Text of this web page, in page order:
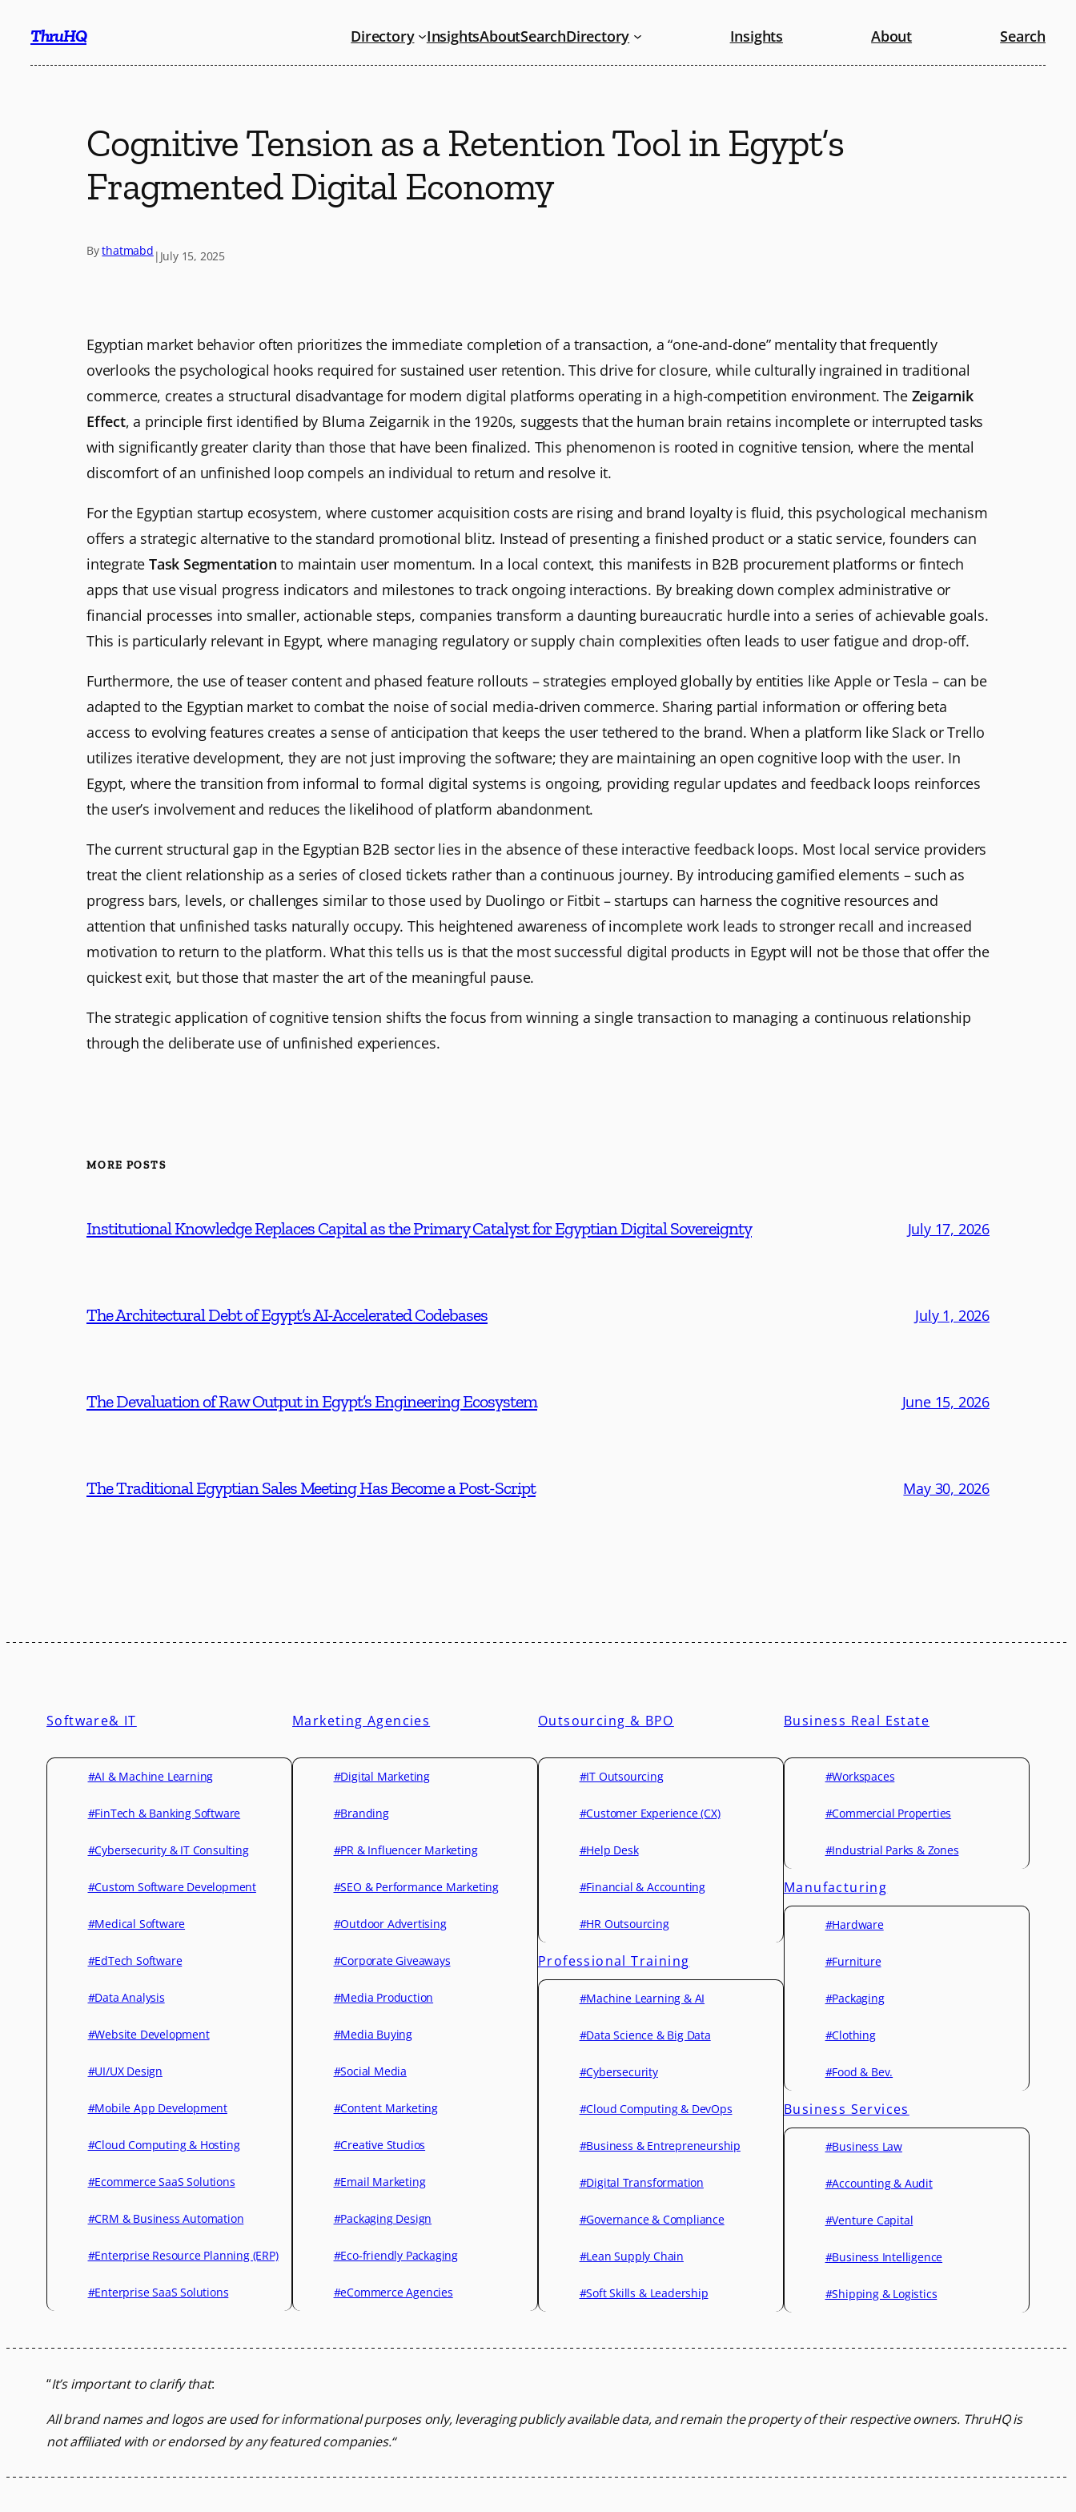
content
ThruHQ Directory InsightsAboutSearchDirectory Insights About Search
Cognitive Tension as a Retention Tool in Egypt’s
Fragmented Digital Economy
Bythatmabd| July 15, 2025
Egyptian market behavior often prioritizes the immediate completion of a transaction, a “one-and-done” mentality that frequently
overlooks the psychological hooks required for sustained user retention. This drive for closure, while culturally ingrained in traditional
commerce, creates a structural disadvantage for modern digital platforms operating in a high-competition environment. The Zeigarnik
Effect, a principle first identified by Bluma Zeigarnik in the 1920s, suggests that the human brain retains incomplete or interrupted tasks
with significantly greater clarity than those that have been finalized. This phenomenon is rooted in cognitive tension, where the mental
discomfort of an unfinished loop compels an individual to return and resolve it.
For the Egyptian startup ecosystem, where customer acquisition costs are rising and brand loyalty is fluid, this psychological mechanism
offers a strategic alternative to the standard promotional blitz. Instead of presenting a finished product or a static service, founders can
integrate Task Segmentation to maintain user momentum. In a local context, this manifests in B2B procurement platforms or fintech
apps that use visual progress indicators and milestones to track ongoing interactions. By breaking down complex administrative or
financial processes into smaller, actionable steps, companies transform a daunting bureaucratic hurdle into a series of achievable goals.
This is particularly relevant in Egypt, where managing regulatory or supply chain complexities often leads to user fatigue and drop-off.
Furthermore, the use of teaser content and phased feature rollouts – strategies employed globally by entities like Apple or Tesla – can be
adapted to the Egyptian market to combat the noise of social media-driven commerce. Sharing partial information or offering beta
access to evolving features creates a sense of anticipation that keeps the user tethered to the brand. When a platform like Slack or Trello
utilizes iterative development, they are not just improving the software; they are maintaining an open cognitive loop with the user. In
Egypt, where the transition from informal to formal digital systems is ongoing, providing regular updates and feedback loops reinforces
the user’s involvement and reduces the likelihood of platform abandonment.
The current structural gap in the Egyptian B2B sector lies in the absence of these interactive feedback loops. Most local service providers
treat the client relationship as a series of closed tickets rather than a continuous journey. By introducing gamified elements – such as
progress bars, levels, or challenges similar to those used by Duolingo or Fitbit – startups can harness the cognitive resources and
attention that unfinished tasks naturally occupy. This heightened awareness of incomplete work leads to stronger recall and increased
motivation to return to the platform. What this tells us is that the most successful digital products in Egypt will not be those that offer the
quickest exit, but those that master the art of the meaningful pause.
The strategic application of cognitive tension shifts the focus from winning a single transaction to managing a continuous relationship
through the deliberate use of unfinished experiences.
MORE POSTS
Institutional Knowledge Replaces Capital as the Primary Catalyst for Egyptian Digital Sovereignty July 17, 2026
The Architectural Debt of Egypt’s AI-Accelerated Codebases July 1, 2026
The Devaluation of Raw Output in Egypt’s Engineering Ecosystem June 15, 2026
The Traditional Egyptian Sales Meeting Has Become a Post-Script May 30, 2026
Software& IT
#AI & Machine Learning
#FinTech & Banking Software
#Cybersecurity & IT Consulting
#Custom Software Development
#Medical Software
#EdTech Software
#Data Analysis
#Website Development
#UI/UX Design
#Mobile App Development
#Cloud Computing & Hosting
#Ecommerce SaaS Solutions
#CRM & Business Automation
#Enterprise Resource Planning (ERP)
#Enterprise SaaS Solutions
Marketing Agencies
#Digital Marketing
#Branding
#PR & Influencer Marketing
#SEO & Performance Marketing
#Outdoor Advertising
#Corporate Giveaways
#Media Production
#Media Buying
#Social Media
#Content Marketing
#Creative Studios
#Email Marketing
#Packaging Design
#Eco-friendly Packaging
#eCommerce Agencies
Outsourcing & BPO
#IT Outsourcing
#Customer Experience (CX)
#Help Desk
#Financial & Accounting
#HR Outsourcing
Professional Training
#Machine Learning & AI
#Data Science & Big Data
#Cybersecurity
#Cloud Computing & DevOps
#Business & Entrepreneurship
#Digital Transformation
#Governance & Compliance
#Lean Supply Chain
#Soft Skills & Leadership
Business Real Estate
#Workspaces
#Commercial Properties
#Industrial Parks & Zones
Manufacturing
#Hardware
#Furniture
#Packaging
#Clothing
#Food & Bev.
Business Services
#Business Law
#Accounting & Audit
#Venture Capital
#Business Intelligence
#Shipping & Logistics
“It’s important to clarify that:
All brand names and logos are used for informational purposes only, leveraging publicly available data, and remain the property of their respective owners. ThruHQ is
not affiliated with or endorsed by any featured companies.“